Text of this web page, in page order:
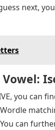
next,
you can
can